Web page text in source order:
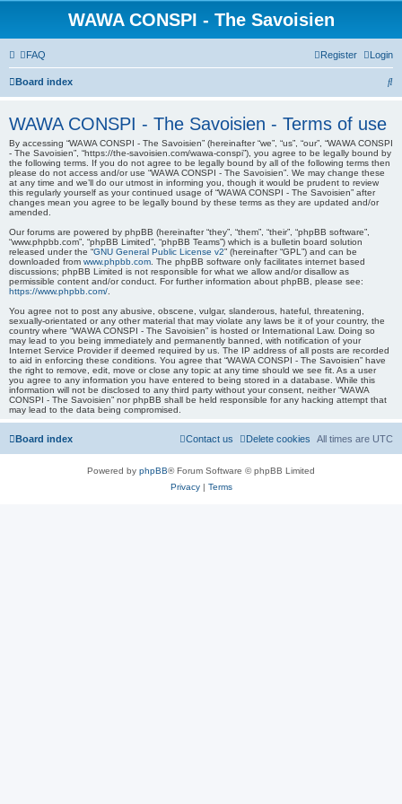
WAWA CONSPI - The Savoisien
FAQ Login
Register
Board index
S
WAWA CONSPI - The Savoisien - Terms of use
By accessing “WAWA CONSPI - The Savoisien” (hereinafter “we”, “us”, “our”, “WAWA CONSPI
- The Savoisien”, “https://the-savoisien.com/wawa-conspi”), you agree to be legally bound by
the following terms. If you do not agree to be legally bound by all of the following terms then
please do not access and/or use “WAWA CONSPI - The Savoisien”. We may change these
at any time and we’ll do our utmost in informing you, though it would be prudent to review
this regularly yourself as your continued usage of “WAWA CONSPI - The Savoisien” after
changes mean you agree to be legally bound by these terms as they are updated and/or
amended.
Our forums are powered by phpBB (hereinafter “they”, “them”, “their”, “phpBB software”,
“www.phpbb.com”, “phpBB Limited”, “phpBB Teams”) which is a bulletin board solution
released under the “GNU General Public License v2” (hereinafter “GPL”) and can be
downloaded from www.phpbb.com . The phpBB software only facilitates internet based
discussions; phpBB Limited is not responsible for what we allow and/or disallow as
permissible content and/or conduct. For further information about phpBB, please see:
https://www.phpbb.com/
You agree not to post any abusive, obscene, vulgar, slanderous, hateful, threatening,
sexually-orientated or any other material that may violate any laws be it of your country, the
country where “WAWA CONSPI - The Savoisien” is hosted or International Law. Doing so
may lead to you being immediately and permanently banned, with notification of your
Internet Service Provider if deemed required by us. The IP address of all posts are recorded
to aid in enforcing these conditions. You agree that “WAWA CONSPI - The Savoisien” have
the right to remove, edit, move or close any topic at any time should we see fit. As a user
you agree to any information you have entered to being stored in a database. While this
information will not be disclosed to any third party without your consent, neither “WAWA
CONSPI - The Savoisien” nor phpBB shall be held responsible for any hacking attempt that
may lead to the data being compromised.
Board index All times are UTC
Delete cookies
Contact us
Powered by phpBB® Forum Software © phpBB Limited
Privacy| Terms